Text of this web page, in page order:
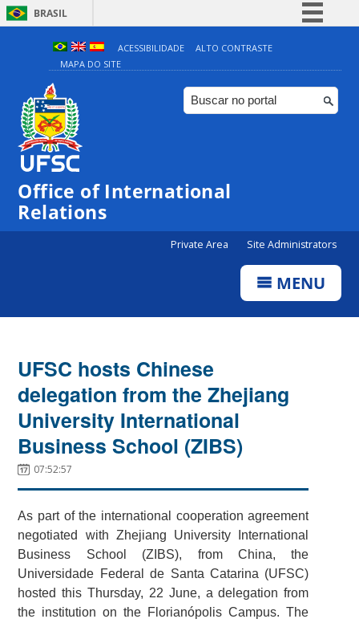
BRASIL
Simplifique!
Comunica BR
Participe
ACESSIBILIDADE
ALTO CONTRASTE
MAPA DO SITE
Office of International
Relations
Private Area Site Administrators
MENU
UFSC hosts Chinese
delegation from the Zhejiang
University International
Business School (ZIBS)
07:52:57
As part of the international cooperation agreement
negotiated with Zhejiang University International
Business School (ZIBS), from China, the
Universidade Federal de Santa Catarina (UFSC)
hosted this Thursday, 22 June, a delegation from
the institution on the Florianópolis Campus. The